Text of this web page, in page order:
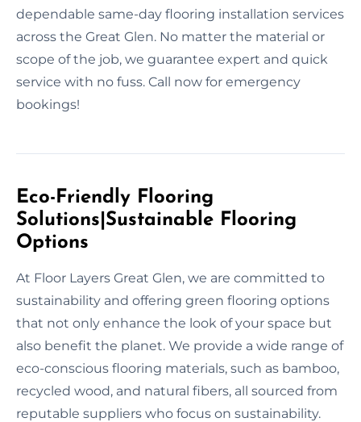
dependable same-day flooring installation services
across the Great Glen. No matter the material or
scope of the job, we guarantee expert and quick
service with no fuss. Call now for emergency
bookings!
Eco-Friendly Flooring
Solutions|Sustainable Flooring
Options
At Floor Layers Great Glen, we are committed to
sustainability and offering green flooring options
that not only enhance the look of your space but
also benefit the planet. We provide a wide range of
eco-conscious flooring materials, such as bamboo,
recycled wood, and natural fibers, all sourced from
reputable suppliers who focus on sustainability.